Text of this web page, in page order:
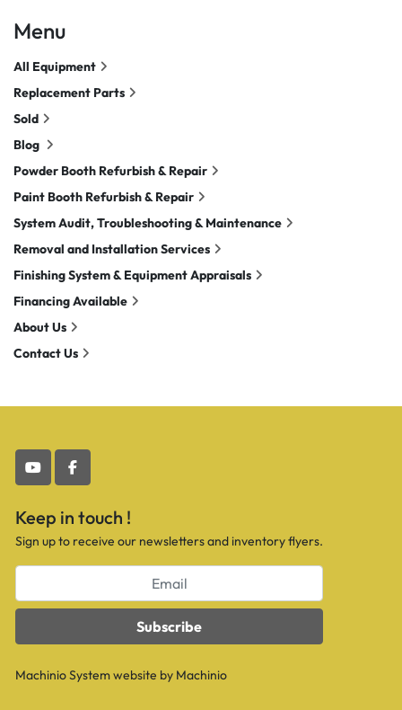
youtubefacebook
Keep in touch !
Sign up to receive our newsletters and inventory flyers.
Subscribe
Machinio Systemwebsite by Machinio
Menu
All Equipment
Replacement Parts
Sold
Blog
Powder Booth Refurbish & Repair
Paint Booth Refurbish & Repair
System Audit, Troubleshooting & Maintenance
Removal and Installation Services
Finishing System & Equipment Appraisals
Financing Available
About Us
Contact Us